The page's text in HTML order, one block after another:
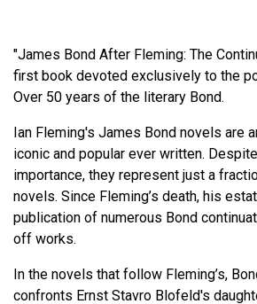
"James Bond After Fleming: The
first book devoted exclusively to the
Over 50 years of the literary Bond.
Ian Fleming's James Bond novels are
iconic and popular ever written.
importance, they represent just a
novels. Since Fleming’s death, his
publication of numerous Bond
off works.
In the novels that follow Fleming’s,
confronts Ernst Stavro Blofeld's